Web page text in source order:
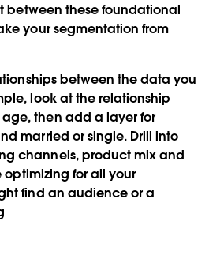
between these foundational
your segmentation from
between the data you
look at the relationship
then add a layer for
married or single. Drill into
channels, product mix and
optimizing for all your
find an audience or a